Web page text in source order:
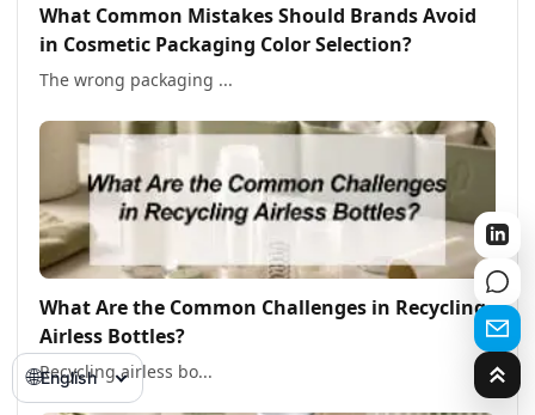
What Common Mistakes Should Brands Avoid
in Cosmetic Packaging Color Selection?
The wrong packaging ...
What Are the Common Challenges in Recycling
Airless Bottles?
Recycling airless bo...
🌐English